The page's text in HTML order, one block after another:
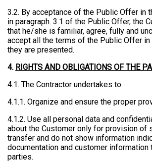
3.2. By acceptance of the Public Offer in
in paragraph. 3.1 of the Public Offer, the
that he/she is familiar, agree, fully and
accept all the terms of the Public Offer
they are presented.
4. RIGHTS AND OBLIGATIONS OF THE
4.1. The Contractor undertakes to:
4.1.1. Organize and ensure the proper
4.1.2. Use all personal data and
about the Customer only for provision of
transfer and do not show information
documentation and customer information
parties.